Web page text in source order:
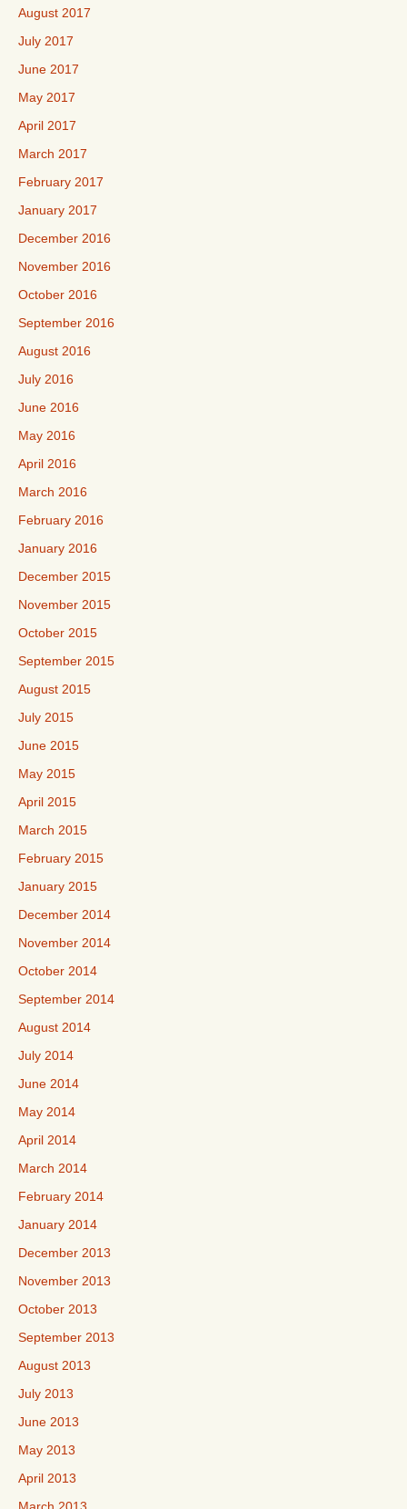
August 2017
July 2017
June 2017
May 2017
April 2017
March 2017
February 2017
January 2017
December 2016
November 2016
October 2016
September 2016
August 2016
July 2016
June 2016
May 2016
April 2016
March 2016
February 2016
January 2016
December 2015
November 2015
October 2015
September 2015
August 2015
July 2015
June 2015
May 2015
April 2015
March 2015
February 2015
January 2015
December 2014
November 2014
October 2014
September 2014
August 2014
July 2014
June 2014
May 2014
April 2014
March 2014
February 2014
January 2014
December 2013
November 2013
October 2013
September 2013
August 2013
July 2013
June 2013
May 2013
April 2013